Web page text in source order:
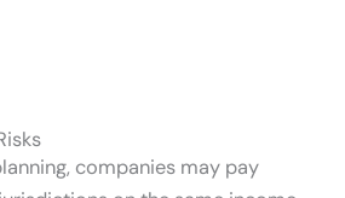
companies may pay